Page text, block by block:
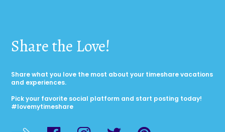
Share the Love!
Share what you love the most about your timeshare vacations
and experiences.
Pick your favorite social platform and start posting today!
#lovemytimeshare